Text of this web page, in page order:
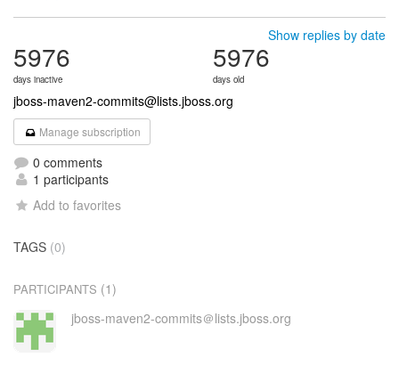
Show replies by date
5976
days inactive
5976
days old
jboss-maven2-commits@lists.jboss.org
Manage subscription
0 comments
1 participants
Add to favorites
TAGS (0)
PARTICIPANTS (1)
jboss-maven2-commits＠lists.jboss.org